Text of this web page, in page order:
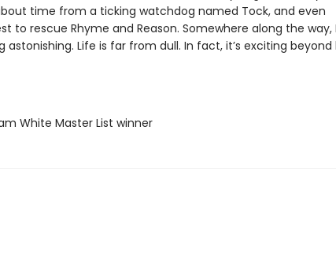
time from a ticking watchdog named Tock, and even
to rescue Rhyme and Reason. Somewhere along the way,
astonishing. Life is far from dull. In fact, it’s exciting beyond
White Master List winner